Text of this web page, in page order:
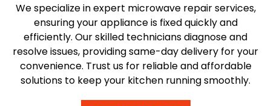
We specialize in expert microwave repair services,
ensuring your appliance is fixed quickly and
efficiently. Our skilled technicians diagnose and
resolve issues, providing same-day delivery for your
convenience. Trust us for reliable and affordable
solutions to keep your kitchen running smoothly.